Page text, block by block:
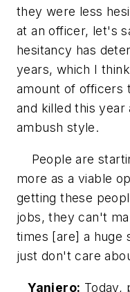
they were less
at an officer, let's
hesitancy has
years, which I
amount of officers
and killed this year
ambush style.
People are
more as a viable
getting these
jobs, they can't
times [are] a huge
just don't care
Yaniero: Today,